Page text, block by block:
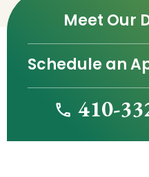
Meet Our
Schedule an
410-